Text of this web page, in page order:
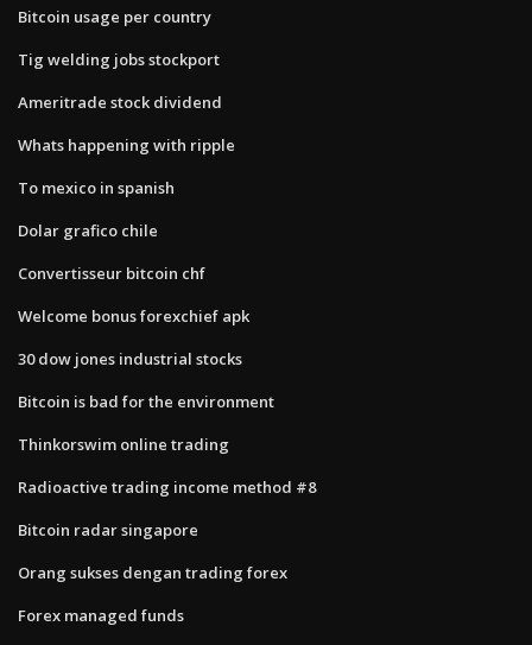
Bitcoin usage per country
Tig welding jobs stockport
Ameritrade stock dividend
Whats happening with ripple
To mexico in spanish
Dolar grafico chile
Convertisseur bitcoin chf
Welcome bonus forexchief apk
30 dow jones industrial stocks
Bitcoin is bad for the environment
Thinkorswim online trading
Radioactive trading income method #8
Bitcoin radar singapore
Orang sukses dengan trading forex
Forex managed funds